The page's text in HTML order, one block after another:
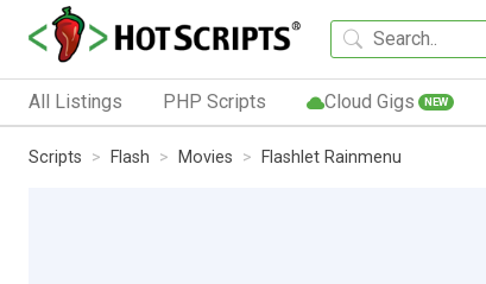
All Listings PHP Scripts Cloud Gigs NEW
Scripts Flash Movies Flashlet Rainmenu